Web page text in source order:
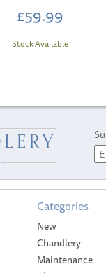
£59.99
Stock Available
Categories
New
Chandlery
Maintenance